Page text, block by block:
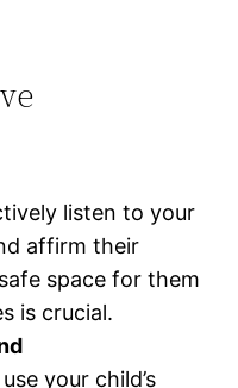
listen to your
affirm their
space for them
is crucial.
your child’s